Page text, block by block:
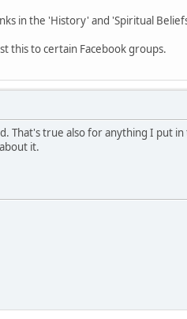
in the 'History' and 'Spiritual
this to certain Facebook groups.
That's true also for anything I put
it.